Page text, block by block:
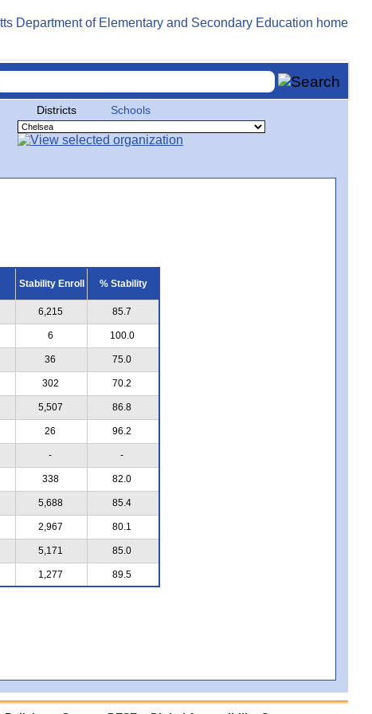
Districts Schools
Stability Enroll % Stability
6,215 85.7
6 100.0
36 75.0
302 70.2
5,507 86.8
26 96.2
- -
338 82.0
5,688 85.4
2,967 80.1
5,171 85.0
1,277 89.5